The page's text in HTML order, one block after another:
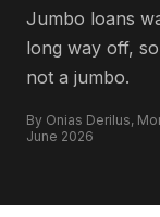
Jumbo loans
long way off,
not a jumbo.
By Onias Derilus,
June 2026